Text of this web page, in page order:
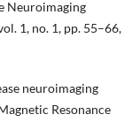
Neuroimaging
1, no. 1, pp. 55–66,
neuroimaging
Resonance